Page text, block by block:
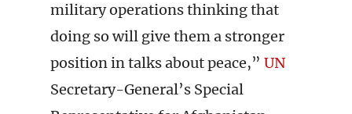
military operations thinking that
doing so will give them a stronger
position in talks about peace,” UN
Secretary-General’s Special